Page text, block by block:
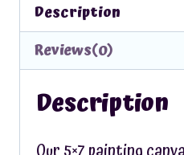
Description
Reviews(0)
Description